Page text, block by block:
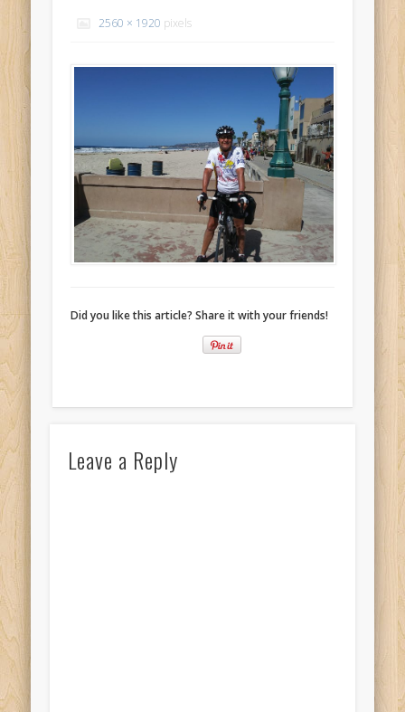
Chicago Heights to Chicago, IL 05-17-2026
Springfield to Normal, IL 05-14-2026 Day 34
St. Robert to Sullivan, MO 05-10-2026 Day 30
Mike TheurichonCarthage to Strafford, MO 05-08-2026 Day
Mike Theurich
Hinton to Edmond,OK 05-03-2026 Day 23
https://www.facebook.com/TheLoneRider2016
2560 × 1920 pixels
Did you like this article? Share it with your friends!
Leave a Reply